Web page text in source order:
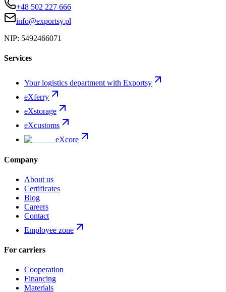
+48 502 227 666
info@exportsy.pl
NIP: 5492466071
Services
Your logistics department with Exportsy
eXferry
eXstorage
eXcustoms
eXcore
Company
About us
Certificates
Blog
Careers
Contact
Employee zone
For carriers
Cooperation
Financing
Materials